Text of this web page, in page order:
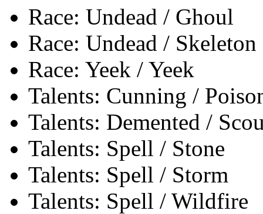
Race: Undead / Ghoul
Race: Undead / Skeleton
Race: Yeek / Yeek
Talents: Cunning /
Talents: Demented /
Talents: Spell / Stone
Talents: Spell / Storm
Talents: Spell / Wildfire